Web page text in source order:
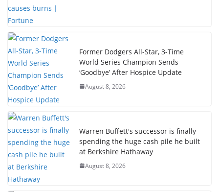
Former Dodgers All-Star, 3-Time
World Series Champion Sends
‘Goodbye’ After Hospice Update
August 8, 2026
Warren Buffett's successor is finally
spending the huge cash pile he built
at Berkshire Hathaway
August 8, 2026